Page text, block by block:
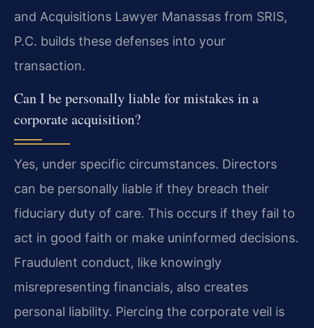
and Acquisitions Lawyer Manassas from SRIS,
P.C. builds these defenses into your
transaction.
Can I be personally liable for mistakes in a
corporate acquisition?
Yes, under specific circumstances. Directors
can be personally liable if they breach their
fiduciary duty of care. This occurs if they fail to
act in good faith or make uninformed decisions.
Fraudulent conduct, like knowingly
misrepresenting financials, also creates
personal liability. Piercing the corporate veil is